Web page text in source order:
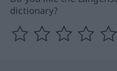
dictionary?